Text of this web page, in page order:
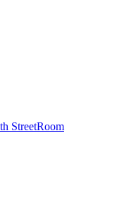
StreetRoom